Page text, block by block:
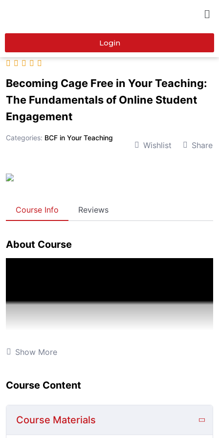
Login
Becoming Cage Free in Your Teaching:
The Fundamentals of Online Student
Engagement
Categories: BCF in Your Teaching
Wishlist Share
Course Info Reviews
About Course
Show More
Course Content
Course Materials